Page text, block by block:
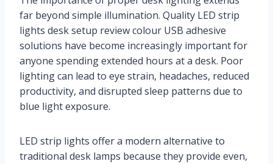
far beyond simple illumination. Quality LED strip
lights desk setup review colour USB adhesive
solutions have become increasingly important for
anyone spending extended hours at a desk. Poor
lighting can lead to eye strain, headaches, reduced
productivity, and disrupted sleep patterns due to
blue light exposure.
LED strip lights offer a modern alternative to
traditional desk lamps because they provide even,